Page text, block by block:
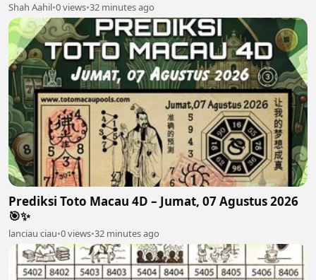
Shah Aahil•0 views•32 minutes ago
Prediksi Toto Macau 4D – Jumat, 07 Agustus 2026
🎯✨
lanciau ciau•0 views•32 minutes ago